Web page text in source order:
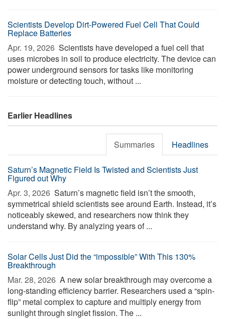
Scientists Develop Dirt-Powered Fuel Cell That Could
Replace Batteries
Apr. 19, 2026  Scientists have developed a fuel cell that
uses microbes in soil to produce electricity. The device can
power underground sensors for tasks like monitoring
moisture or detecting touch, without ...
Earlier Headlines
Summaries Headlines
Saturn’s Magnetic Field Is Twisted and Scientists Just
Figured out Why
Apr. 3, 2026  Saturn’s magnetic field isn’t the smooth,
symmetrical shield scientists see around Earth. Instead, it’s
noticeably skewed, and researchers now think they
understand why. By analyzing years of ...
Solar Cells Just Did the “impossible” With This 130%
Breakthrough
Mar. 28, 2026  A new solar breakthrough may overcome a
long-standing efficiency barrier. Researchers used a “spin-
flip” metal complex to capture and multiply energy from
sunlight through singlet fission. The ...